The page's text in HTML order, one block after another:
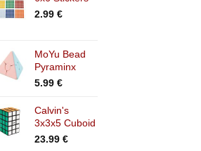
2.99 €
MoYu Bead
Pyraminx
5.99 €
Calvin's
3x3x5 Cuboid
23.99 €